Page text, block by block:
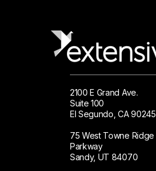
2100 E Grand Ave.
Suite 100
El Segundo, CA 90245
75 West Towne Ridge
Parkway
Sandy, UT 84070